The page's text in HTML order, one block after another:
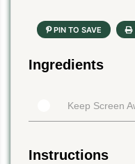
Ingredients
Keep Screen
Instructions